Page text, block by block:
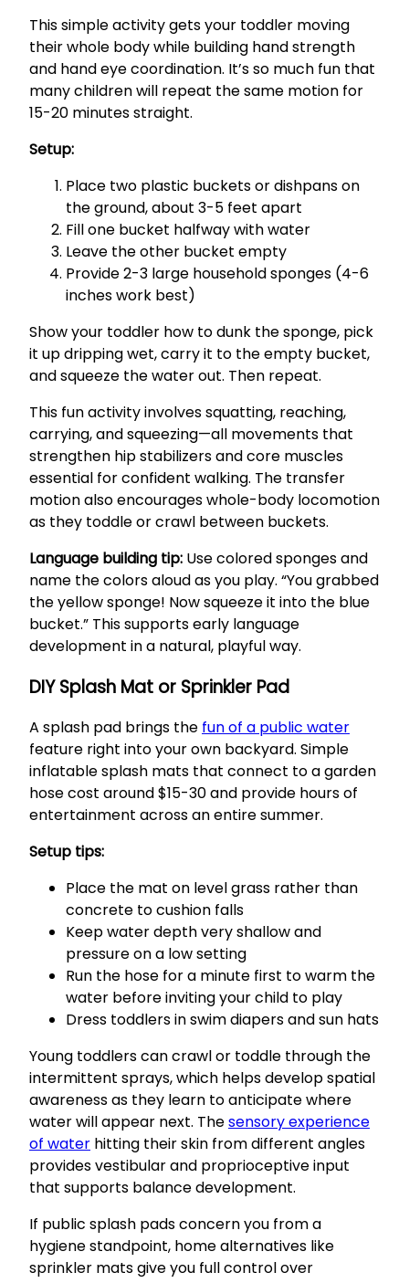
This simple activity gets your toddler moving
their whole body while building hand strength
and hand eye coordination. It’s so much fun that
many children will repeat the same motion for
15-20 minutes straight.
Setup:
Place two plastic buckets or dishpans on
the ground, about 3-5 feet apart
Fill one bucket halfway with water
Leave the other bucket empty
Provide 2-3 large household sponges (4-6
inches work best)
Show your toddler how to dunk the sponge, pick
it up dripping wet, carry it to the empty bucket,
and squeeze the water out. Then repeat.
This fun activity involves squatting, reaching,
carrying, and squeezing—all movements that
strengthen hip stabilizers and core muscles
essential for confident walking. The transfer
motion also encourages whole-body locomotion
as they toddle or crawl between buckets.
Language building tip: Use colored sponges and
name the colors aloud as you play. “You grabbed
the yellow sponge! Now squeeze it into the blue
bucket.” This supports early language
development in a natural, playful way.
DIY Splash Mat or Sprinkler Pad
A splash pad brings the fun of a public water
feature right into your own backyard. Simple
inflatable splash mats that connect to a garden
hose cost around $15-30 and provide hours of
entertainment across an entire summer.
Setup tips:
Place the mat on level grass rather than
concrete to cushion falls
Keep water depth very shallow and
pressure on a low setting
Run the hose for a minute first to warm the
water before inviting your child to play
Dress toddlers in swim diapers and sun hats
Young toddlers can crawl or toddle through the
intermittent sprays, which helps develop spatial
awareness as they learn to anticipate where
water will appear next. Thesensory experience
of water hitting their skin from different angles
provides vestibular and proprioceptive input
that supports balance development.
If public splash pads concern you from a
hygiene standpoint, home alternatives like
sprinkler mats give you full control over